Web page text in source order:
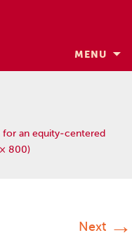
MENU
for an equity-centered
800)
Next →